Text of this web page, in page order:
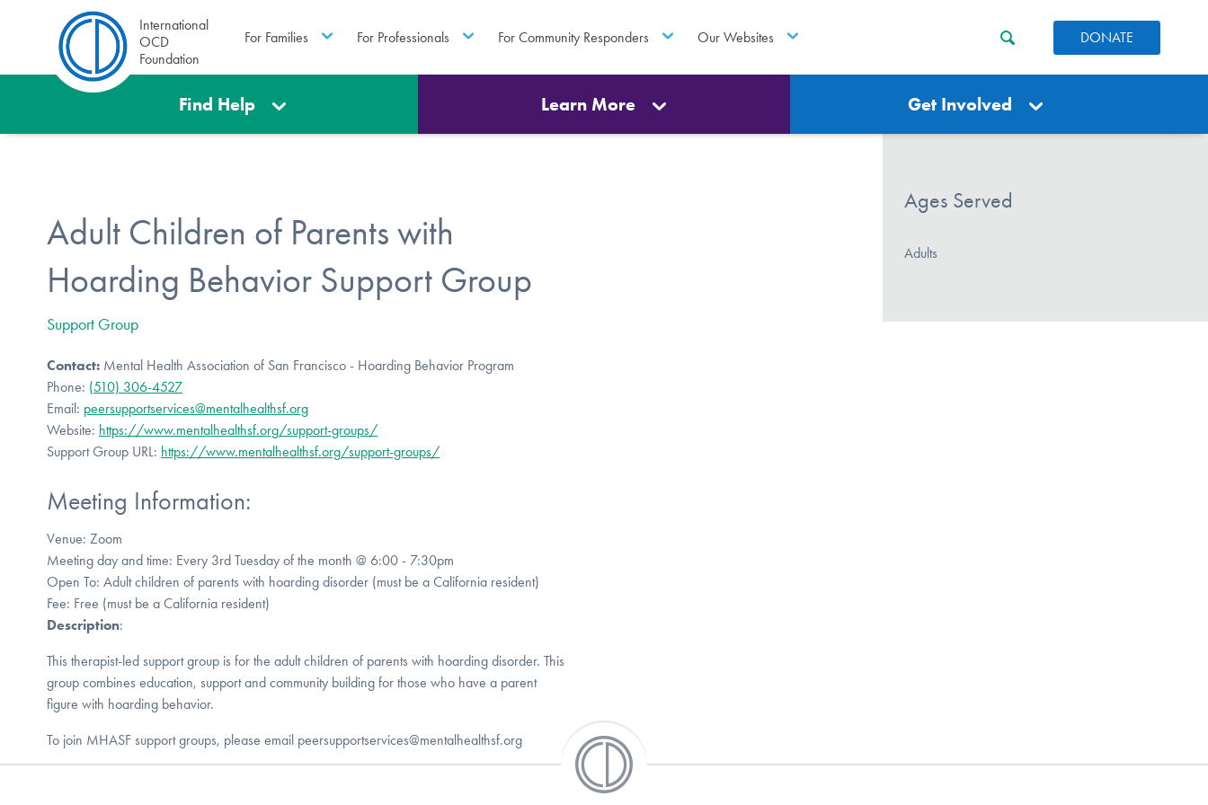
International
OCD
Foundation
For Families For Professionals For Community Responders Our Websites DONATE
Find Help Learn More Get Involved
Adult Children of Parents with
Hoarding Behavior Support Group
Support Group
Contact: Mental Health Association of San Francisco - Hoarding Behavior Program
Phone: (510) 306-4527
Email: peersupportservices@mentalhealthsf.org
Website: https://www.mentalhealthsf.org/support-groups/
Support Group URL: https://www.mentalhealthsf.org/support-groups/
Meeting Information:
Venue: Zoom
Meeting day and time: Every 3rd Tuesday of the month @ 6:00 - 7:30pm
Open To: Adult children of parents with hoarding disorder (must be a California resident)
Fee: Free (must be a California resident)
Description:
This therapist-led support group is for the adult children of parents with hoarding disorder. This
group combines education, support and community building for those who have a parent
figure with hoarding behavior.
To join MHASF support groups, please email peersupportservices@mentalhealthsf.org
Ages Served
Adults